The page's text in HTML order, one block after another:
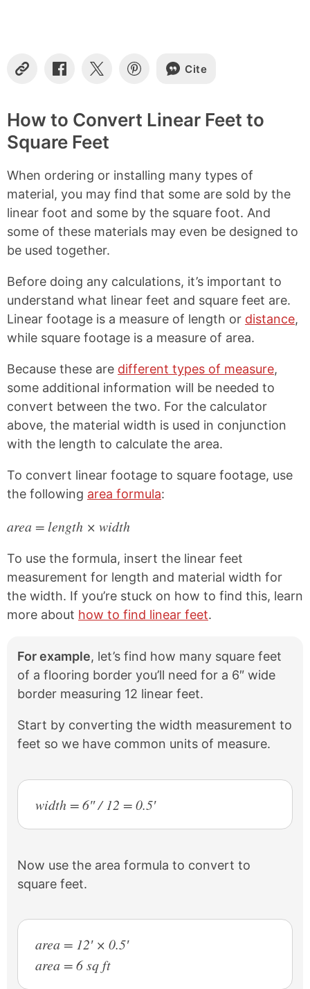
C
y
L
i
n
S
r
e
o
n
a
c
e
b
o
o
k
S
r
e
o
n
S
r
e
i
n
t
e
r
Cite
How to Convert Linear Feet to
Square Feet
When ordering or installing many types of
material, you may find that some are sold by the
linear foot and some by the square foot. And
some of these materials may even be designed to
be used together.
Before doing any calculations, it’s important to
understand what linear feet and square feet are.
Linear footage is a measure of length or distance,
while square footage is a measure of area.
Because these are different types of measure,
some additional information will be needed to
convert between the two. For the calculator
above, the material width is used in conjunction
with the length to calculate the area.
To convert linear footage to square footage, use
the following area formula:
area = length × width
To use the formula, insert the linear feet
measurement for length and material width for
the width. If you’re stuck on how to find this, learn
more about how to find linear feet.
For example, let’s find how many square feet
of a flooring border you’ll need for a 6″ wide
border measuring 12 linear feet.
Start by converting the width measurement to
feet so we have common units of measure.
width = 6″ / 12 = 0.5′
Now use the area formula to convert to
square feet.
area = 12′ × 0.5′
area = 6 sq ft